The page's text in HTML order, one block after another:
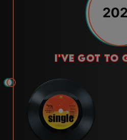
i've got to